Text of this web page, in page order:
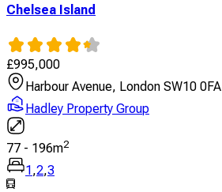
Chelsea Island
£995,000
Harbour Avenue, London SW10 0FA
Hadley Property Group
77 - 196m2
1 ,2,3